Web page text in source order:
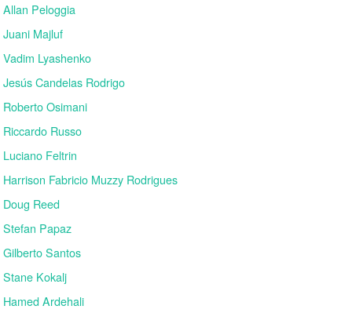
Allan Peloggia
Juani Majluf
Vadim Lyashenko
Jesús Candelas Rodrigo
Roberto Osimani
Riccardo Russo
Luciano Feltrin
Harrison Fabricio Muzzy Rodrigues
Doug Reed
Stefan Papaz
Gilberto Santos
Stane Kokalj
Hamed Ardehali